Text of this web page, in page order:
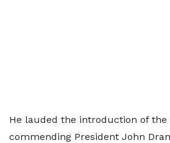
He lauded the introduction of the
commending President John